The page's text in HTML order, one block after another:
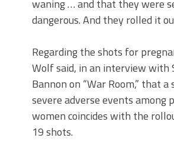
waning … and that they were
dangerous. And they rolled it
Regarding the shots for
Wolf said, in an interview with
Bannon on “War Room,” that a
severe adverse events among
women coincides with the
19 shots.